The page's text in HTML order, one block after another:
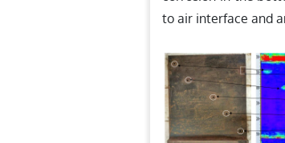
to air interface and